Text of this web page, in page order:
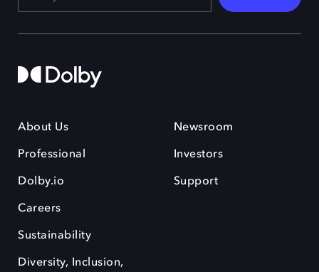
About Us
Professional
Dolby.io
Careers
Sustainability
Diversity, Inclusion,
Newsroom
Investors
Support